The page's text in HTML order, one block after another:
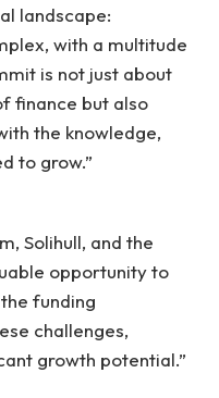
landscape:
with a multitude
is not just about
finance but also
the knowledge,
to grow.”
Solihull, and the
opportunity to
funding
challenges,
growth potential.”